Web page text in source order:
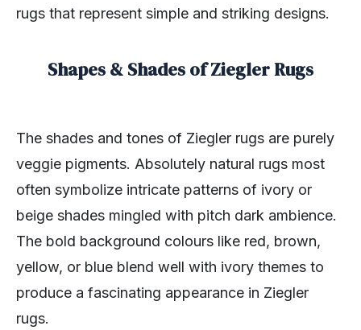
rugs that represent simple and striking designs.
Shapes & Shades of Ziegler Rugs
The shades and tones of Ziegler rugs are purely
veggie pigments. Absolutely natural rugs most
often symbolize intricate patterns of ivory or
beige shades mingled with pitch dark ambience.
The bold background colours like red, brown,
yellow, or blue blend well with ivory themes to
produce a fascinating appearance in Ziegler
rugs.